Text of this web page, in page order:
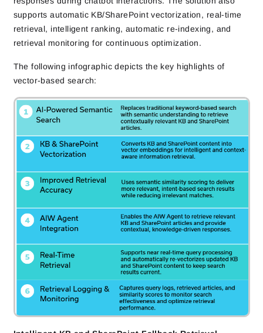
supports automatic KB/SharePoint vectorization, real-time
retrieval, intelligent ranking, automatic re-indexing, and
retrieval monitoring for continuous optimization.
The following infographic depicts the key highlights of
vector-based search: